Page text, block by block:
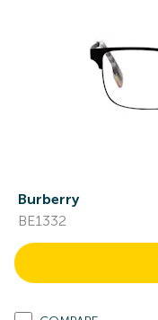
Burberry
BE1332